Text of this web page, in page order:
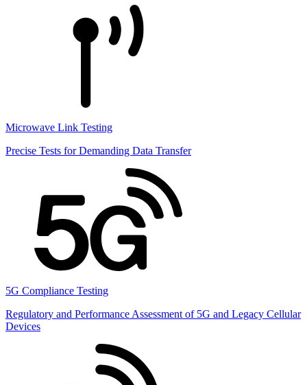
Microwave Link Testing
Precise Tests for Demanding Data Transfer
5G Compliance Testing
Regulatory and Performance Assessment of 5G and Legacy Cellular
Devices